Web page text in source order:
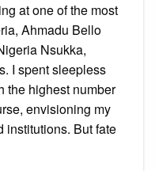
at one of the most
Ahmadu Bello
Nsukka,
I spent sleepless
the highest number
envisioning my
institutions. But fate